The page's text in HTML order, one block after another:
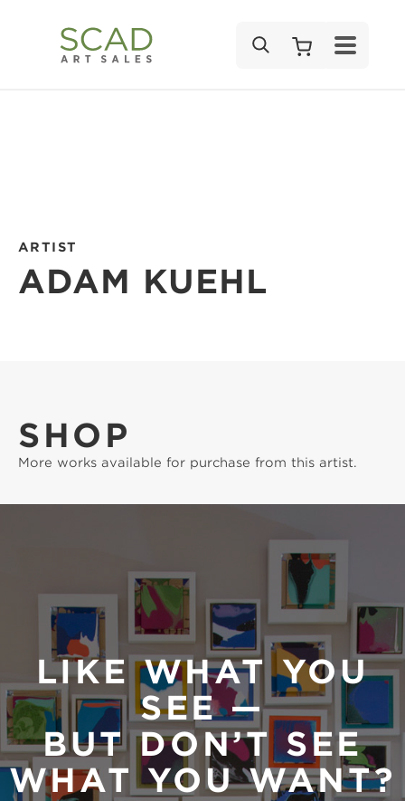
ARTIST
ADAM KUEHL
SHOP
More works available for purchase from this artist.
LIKE WHAT YOU
SEE —
BUT DON’T SEE
WHAT YOU WANT?